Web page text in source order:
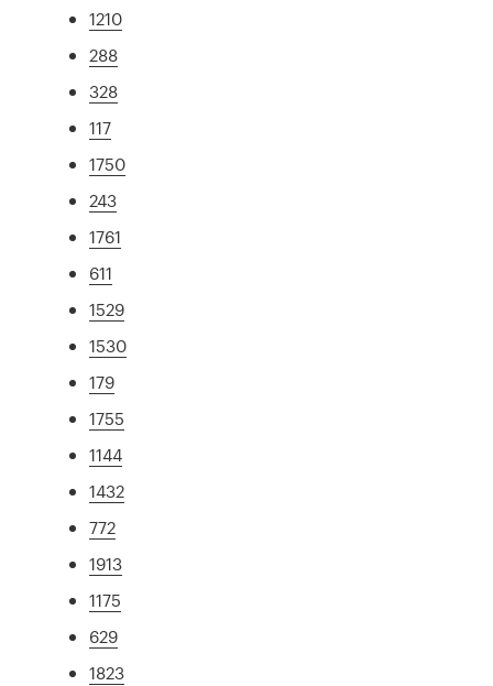
1210
288
328
117
1750
243
1761
611
1529
1530
179
1755
1144
1432
772
1913
1175
629
1823